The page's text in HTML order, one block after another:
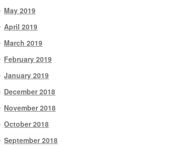
May 2019
April 2019
March 2019
February 2019
January 2019
December 2018
November 2018
October 2018
September 2018